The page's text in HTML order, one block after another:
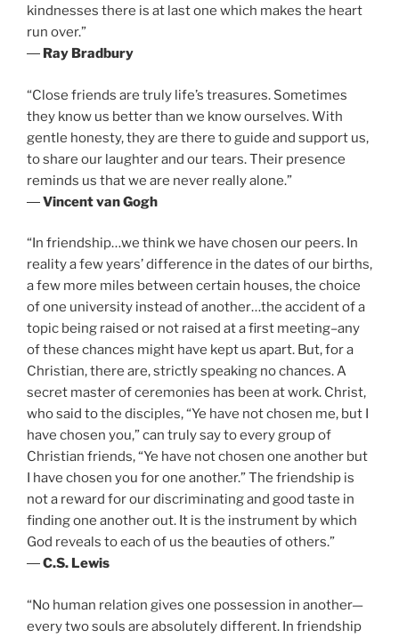
kindnesses there is at last one which makes the heart
run over.”
― Ray Bradbury
“Close friends are truly life’s treasures. Sometimes
they know us better than we know ourselves. With
gentle honesty, they are there to guide and support us,
to share our laughter and our tears. Their presence
reminds us that we are never really alone.”
―Vincent van Gogh
“In friendship…we think we have chosen our peers. In
reality a few years’ difference in the dates of our births,
a few more miles between certain houses, the choice
of one university instead of another…the accident of a
topic being raised or not raised at a first meeting–any
of these chances might have kept us apart. But, for a
Christian, there are, strictly speaking no chances. A
secret master of ceremonies has been at work. Christ,
who said to the disciples, “Ye have not chosen me, but I
have chosen you,” can truly say to every group of
Christian friends, “Ye have not chosen one another but
I have chosen you for one another.” The friendship is
not a reward for our discriminating and good taste in
finding one another out. It is the instrument by which
God reveals to each of us the beauties of others.”
―C.S. Lewis
“No human relation gives one possession in another—
every two souls are absolutely different. In friendship